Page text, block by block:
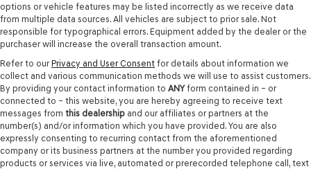
options or vehicle features may be listed incorrectly as we receive data
from multiple data sources. All vehicles are subject to prior sale. Not
responsible for typographical errors. Equipment added by the dealer or the
purchaser will increase the overall transaction amount.
Refer to our Privacy and User Consent for details about information we
collect and various communication methods we will use to assist customers.
By providing your contact information to ANYform contained in – or
connected to – this website, you are hereby agreeing to receive text
messages from this dealership and our affiliates or partners at the
number(s) and/or information which you have provided. You are also
expressly consenting to recurring contact from the aforementioned
company or its business partners at the number you provided regarding
products or services via live, automated or prerecorded telephone call, text